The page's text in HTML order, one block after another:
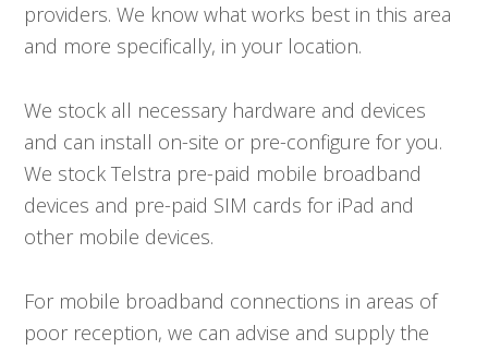
providers. We know what works best in this area
and more specifically, in your location.
We stock all necessary hardware and devices
and can install on-site or pre-configure for you.
We stock Telstra pre-paid mobile broadband
devices and pre-paid SIM cards for iPad and
other mobile devices.
For mobile broadband connections in areas of
poor reception, we can advise and supply the